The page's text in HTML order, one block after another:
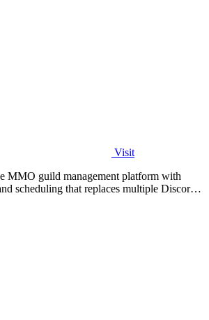
Visit
MMO guild management platform with
scheduling that replaces multiple Discord